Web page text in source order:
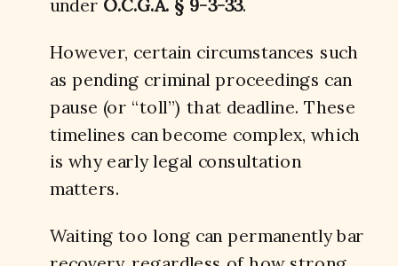
under O.C.G.A. § 9-3-33.
However, certain circumstances such
as pending criminal proceedings can
pause (or “toll”) that deadline. These
timelines can become complex, which
is why early legal consultation
matters.
Waiting too long can permanently bar